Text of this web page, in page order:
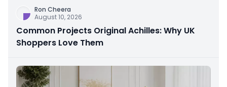
Ron Cheera
August 10, 2026
Common Projects Original Achilles: Why UK
Shoppers Love Them